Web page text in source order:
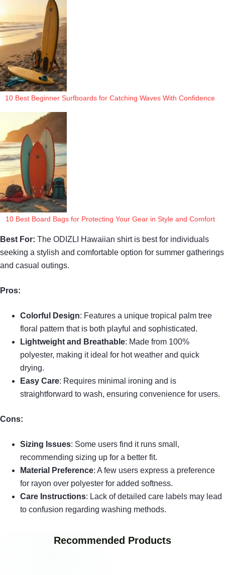
10 Best Beginner Surfboards for Catching Waves With Confidence
10 Best Board Bags for Protecting Your Gear in Style and Comfort
Best For: The ODIZLI Hawaiian shirt is best for individuals
seeking a stylish and comfortable option for summer gatherings
and casual outings.
Pros:
Colorful Design: Features a unique tropical palm tree
floral pattern that is both playful and sophisticated.
Lightweight and Breathable: Made from 100%
polyester, making it ideal for hot weather and quick
drying.
Easy Care: Requires minimal ironing and is
straightforward to wash, ensuring convenience for users.
Cons:
Sizing Issues: Some users find it runs small,
recommending sizing up for a better fit.
Material Preference: A few users express a preference
for rayon over polyester for added softness.
Care Instructions: Lack of detailed care labels may lead
to confusion regarding washing methods.
Recommended Products